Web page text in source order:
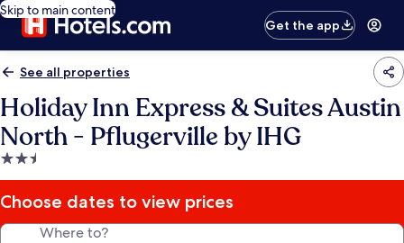
Skip to main content
Get the app
See all properties
Holiday Inn Express & Suites Austin
North - Pflugerville by IHG
2.5
star
property
Choose dates to view prices
Where to?